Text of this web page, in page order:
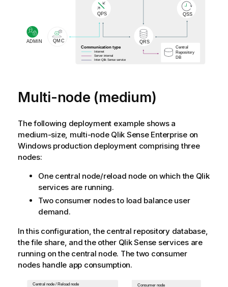
Multi-node (medium)
The following deployment example shows a
medium-size, multi-node Qlik Sense Enterprise on
Windowsproduction deployment comprising three
nodes:
One central node/reload node on which the Qlik
services are running.
Two consumer nodes to load balance user
demand.
In this configuration, the central repository database,
the file share, and the other Qlik Sense services are
running on the central node. The two consumer
nodes handle app consumption.